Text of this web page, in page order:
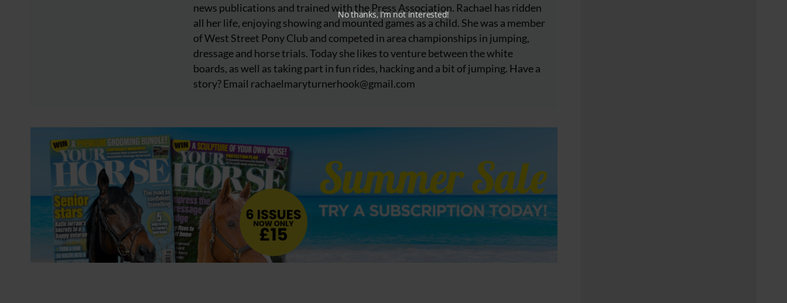
news publications and trained with the Press Association. Rachael has ridden
all her life, enjoying showing and mounted games as a child. She was a member
of West Street Pony Club and competed in area championships in jumping,
dressage and horse trials. Today she likes to venture between the white
boards, as well as taking part in fun rides, hacking and a bit of jumping. Have a
story? Email rachaelmaryturnerhook@gmail.com
No thanks, I’m not interested!